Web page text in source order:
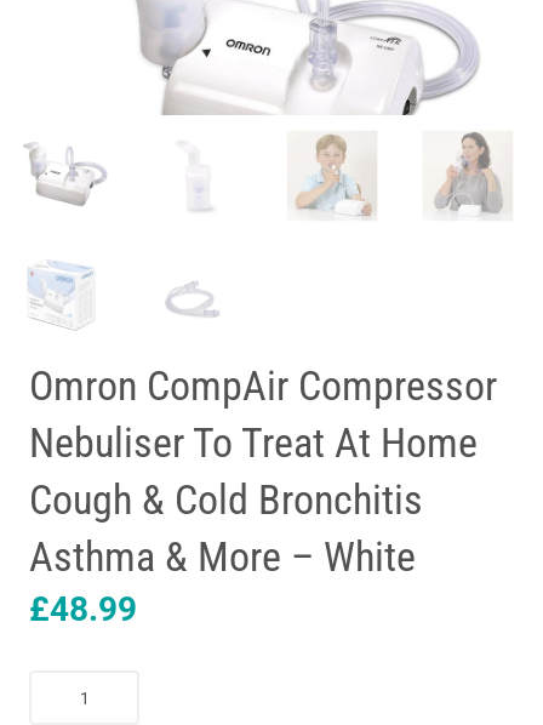
Omron CompAir Compressor
Nebuliser To Treat At Home
Cough & Cold Bronchitis
Asthma & More – White
£48.99
CompAir